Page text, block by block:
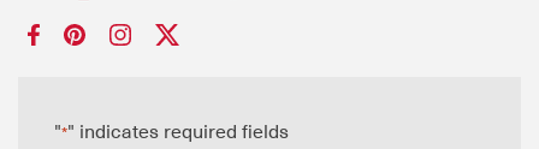
"*" indicates required fields